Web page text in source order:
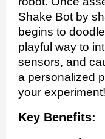
Shake Bot by
begins to
playful way to
sensors, and
a personalized
your experiment!
Key Benefits: